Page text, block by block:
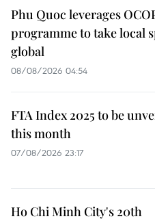
Phu Quoc leverages
programme to take local
global
08/08/2026 04:54
FTA Index 2025 to be
this month
07/08/2026 23:17
Ho Chi Minh City's 20th